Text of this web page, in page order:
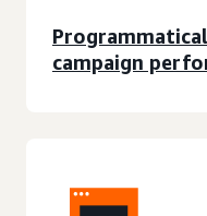
campaign